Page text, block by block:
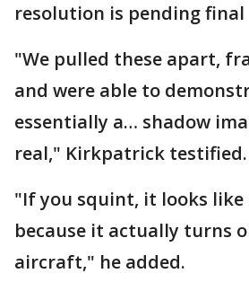
resolution is pending final
"We pulled these apart,
and were able to
essentially a… shadow
real," Kirkpatrick testified.
"If you squint, it looks
because it actually turns
aircraft," he added.